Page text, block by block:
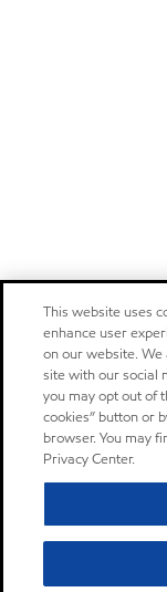
This website uses
enhance user
on our website.
site with our social
you may opt out of
cookies” button or
browser. You may
Privacy Center.